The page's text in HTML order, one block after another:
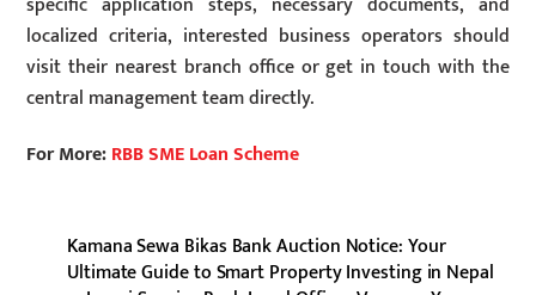
localized criteria, interested business operators should
visit their nearest branch office or get in touch with the
central management team directly.
For More:RBB SME Loan Scheme
Kamana Sewa Bikas Bank Auction Notice: Your
Ultimate Guide to Smart Property Investing in Nepal